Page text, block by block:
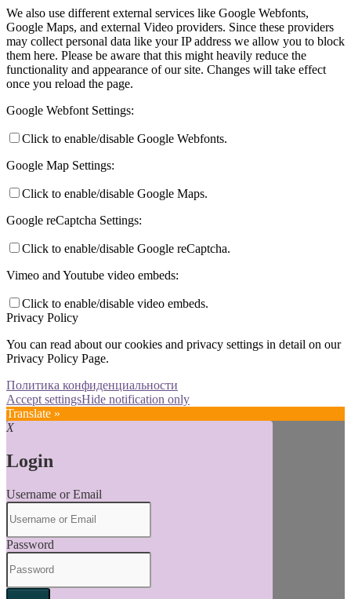
We also use different external services like Google Webfonts,
Google Maps, and external Video providers. Since these providers
may collect personal data like your IP address we allow you to block
them here. Please be aware that this might heavily reduce the
functionality and appearance of our site. Changes will take effect
once you reload the page.
Google Webfont Settings:
Click to enable/disable Google Webfonts.
Google Map Settings:
Click to enable/disable Google Maps.
Google reCaptcha Settings:
Click to enable/disable Google reCaptcha.
Vimeo and Youtube video embeds:
Click to enable/disable video embeds.
Privacy Policy
You can read about our cookies and privacy settings in detail on our
Privacy Policy Page.
Политика конфиденциальности
Accept settingsHide notification only
Translate »
X
Login
Username or Email
Password